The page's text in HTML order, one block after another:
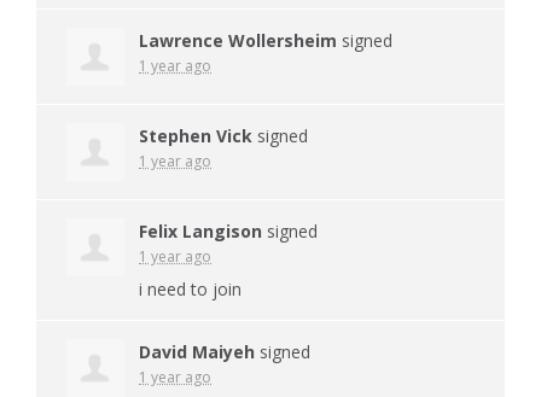
Lawrence Wollersheim signed
1 year ago
Stephen Vick signed
1 year ago
Felix Langison signed
1 year ago
i need to join
David Maiyeh signed
1 year ago